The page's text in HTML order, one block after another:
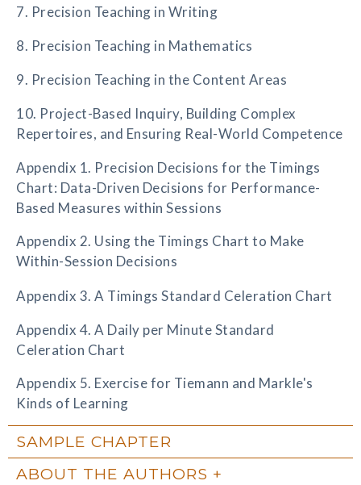
7. Precision Teaching in Writing
8. Precision Teaching in Mathematics
9. Precision Teaching in the Content Areas
10. Project-Based Inquiry, Building Complex
Repertoires, and Ensuring Real-World Competence
Appendix 1. Precision Decisions for the Timings
Chart: Data-Driven Decisions for Performance-
Based Measures within Sessions
Appendix 2. Using the Timings Chart to Make
Within-Session Decisions
Appendix 3. A Timings Standard Celeration Chart
Appendix 4. A Daily per Minute Standard
Celeration Chart
Appendix 5. Exercise for Tiemann and Markle's
Kinds of Learning
SAMPLE CHAPTER
ABOUT THE AUTHORS